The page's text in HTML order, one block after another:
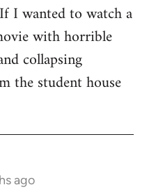
I wanted to watch a
with horrible
collapsing
the student house
ago